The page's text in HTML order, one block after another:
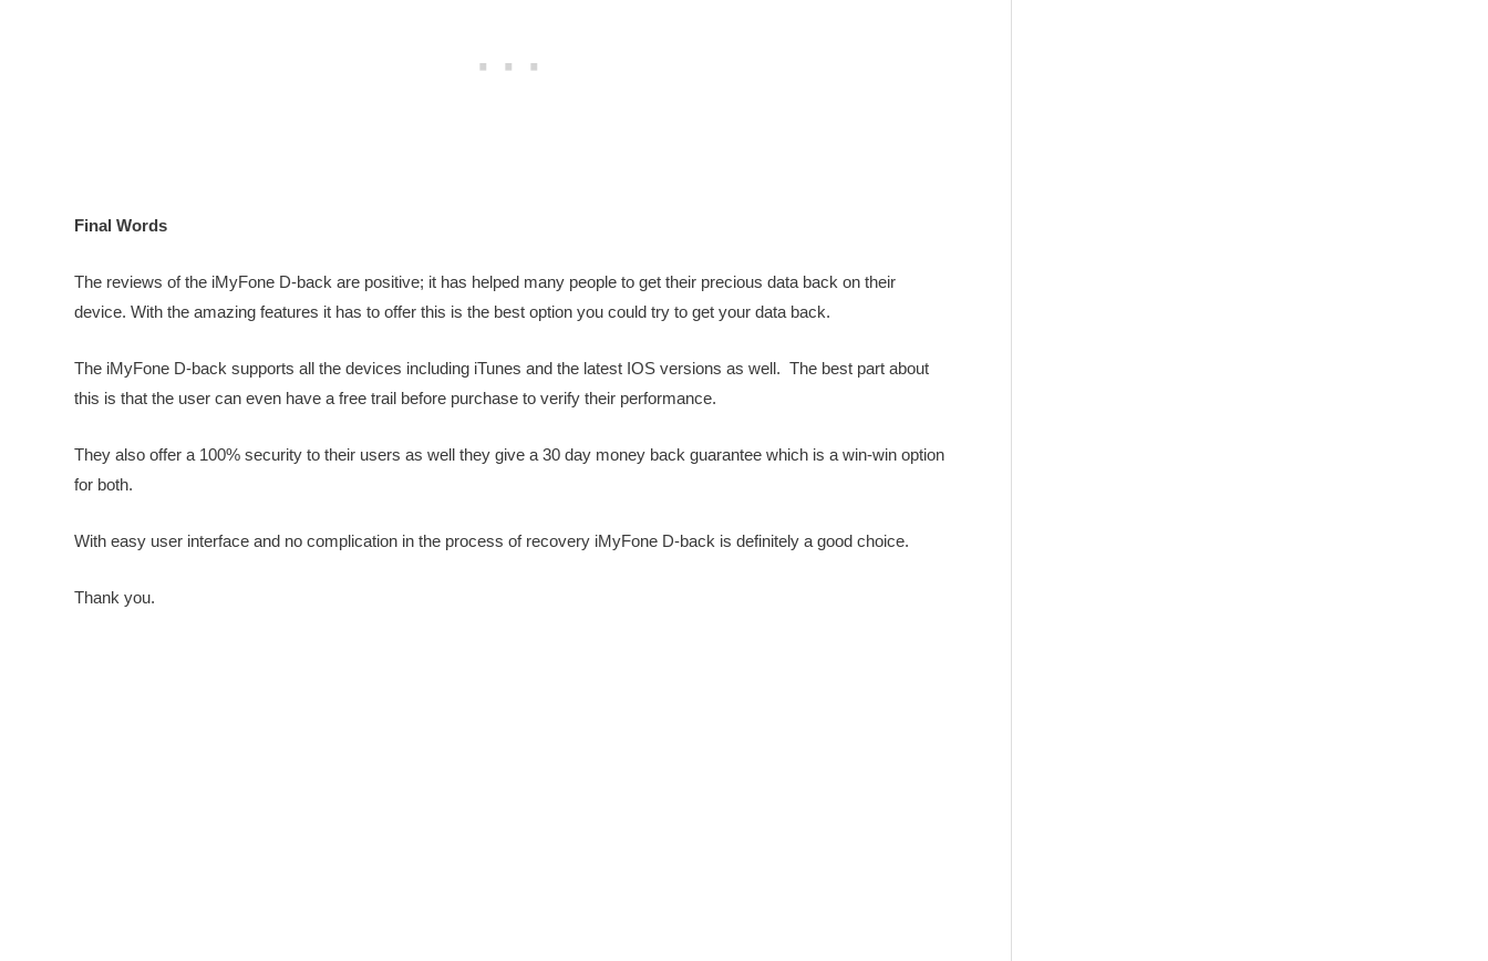
Final Words
The reviews of the iMyFone D-back are positive; it has helped many people to get their precious data back on their
device. With the amazing features it has to offer this is the best option you could try to get your data back.
The iMyFone D-back supports all the devices including iTunes and the latest IOS versions as well. The best part about
this is that the user can even have a free trail before purchase to verify their performance.
They also offer a 100% security to their users as well they give a 30 day money back guarantee which is a win-win option
for both.
With easy user interface and no complication in the process of recovery iMyFone D-back is definitely a good choice.
Thank you.